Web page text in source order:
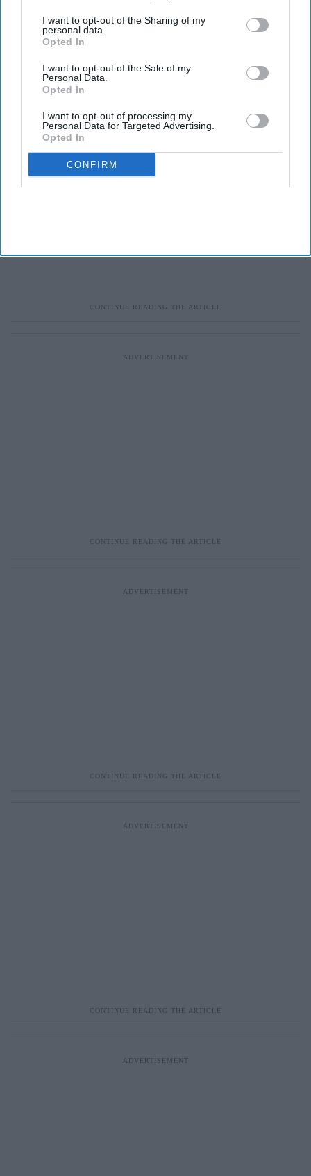
I want to opt-out of the Sharing of my
personal data.
Opted In
I want to opt-out of the Sale of my
Personal Data.
Opted In
I want to opt-out of processing my
Personal Data for Targeted Advertising.
Opted In
CONFIRM